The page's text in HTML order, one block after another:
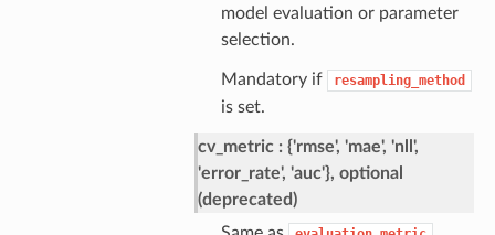
model evaluation or parameter
selection.
Mandatory if resampling_method
is set.
cv_metric
{'rmse', 'mae', 'nll',
'error_rate', 'auc'}, optional
(deprecated)